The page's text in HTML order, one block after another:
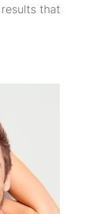
that